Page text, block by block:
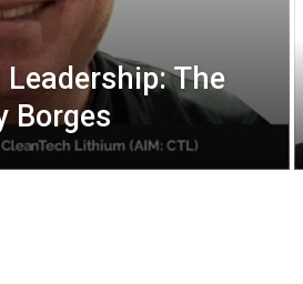
The
Borges